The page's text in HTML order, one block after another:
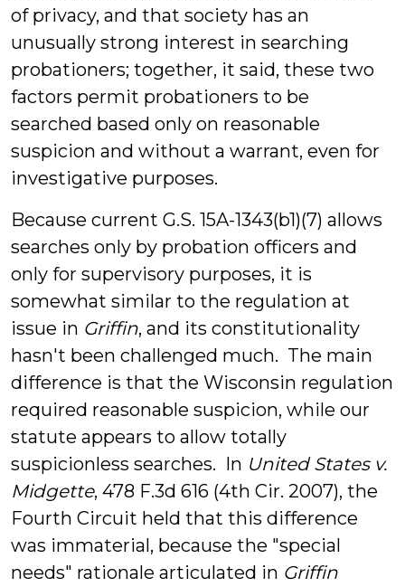
of privacy, and that society has an
unusually strong interest in searching
probationers; together, it said, these two
factors permit probationers to be
searched based only on reasonable
suspicion and without a warrant, even for
investigative purposes.
Because current G.S. 15A-1343(b1)(7) allows
searches only by probation officers and
only for supervisory purposes, it is
somewhat similar to the regulation at
issue in Griffin, and its constitutionality
hasn't been challenged much. The main
difference is that the Wisconsin regulation
required reasonable suspicion, while our
statute appears to allow totally
suspicionless searches. In United States v.
Midgette, 478 F.3d 616 (4th Cir. 2007), the
Fourth Circuit held that this difference
was immaterial, because the "special
needs" rationale articulated in Griffin